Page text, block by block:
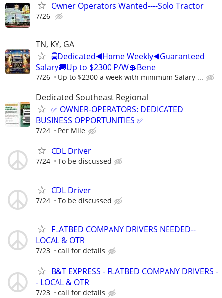
Owner Operators Wanted----Solo Tractor
7/26
TN, KY, GA
🚍Dedicated◀️Home Weekly◀️Guaranteed
Salary🚚Up to $2300 P/W💲Bene
7/26 Up to $2300 a week with minimum Salary ...
Dedicated Southeast Regional
✅ OWNER-OPERATORS: DEDICATED
BUSINESS OPPORTUNITIES ✅
7/24 Per Mile
CDL Driver
7/24 To be discussed
CDL Driver
7/24 To be discussed
FLATBED COMPANY DRIVERS NEEDED--
LOCAL & OTR
7/23 call for details
B&T EXPRESS - FLATBED COMPANY DRIVERS -
- LOCAL & OTR
7/23 call for details